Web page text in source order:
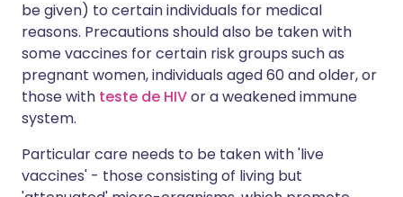
be given) to certain individuals for medical
reasons. Precautions should also be taken with
some vaccines for certain risk groups such as
pregnant women, individuals aged 60 and older, or
those with teste de HIVor a weakened immune
system.
Particular care needs to be taken with 'live
vaccines' - those consisting of living but